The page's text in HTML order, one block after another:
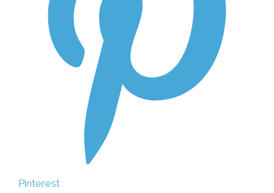
Pinterest